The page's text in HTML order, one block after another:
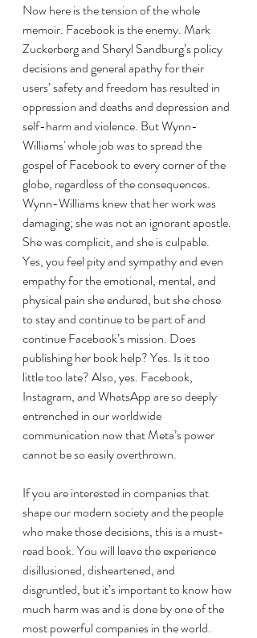
Now here is the tension of the whole
memoir. Facebook is the enemy. Mark
Zuckerberg and Sheryl Sandburg’s policy
decisions and general apathy for their
users’ safety and freedom has resulted in
oppression and deaths and depression and
self-harm and violence. But Wynn-
Williams' whole job was to spread the
gospel of Facebook to every corner of the
globe, regardless of the consequences.
Wynn-Williams knew that her work was
damaging; she was not an ignorant apostle.
She was complicit, and she is culpable.
Yes, you feel pity and sympathy and even
empathy for the emotional, mental, and
physical pain she endured, but she chose
to stay and continue to be part of and
continue Facebook’s mission. Does
publishing her book help? Yes. Is it too
little too late? Also, yes. Facebook,
Instagram, and WhatsApp are so deeply
entrenched in our worldwide
communication now that Meta’s power
cannot be so easily overthrown.
If you are interested in companies that
shape our modern society and the people
who make those decisions, this is a must-
read book. You will leave the experience
disillusioned, disheartened, and
disgruntled, but it’s important to know how
much harm was and is done by one of the
most powerful companies in the world.